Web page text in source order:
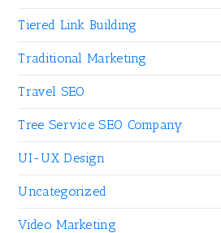
Tiered Link Building
Traditional Marketing
Travel SEO
Tree Service SEO Company
UI-UX Design
Uncategorized
Video Marketing